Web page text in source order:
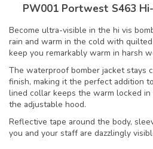
PW001 Portwest S463
Become ultra-visible in the hi vis
rain and warm in the cold with
keep you remarkably warm in harsh
The waterproof bomber jacket stays
finish, making it the perfect addition
lined collar keeps the warm locked
the adjustable hood.
Reflective tape around the body,
you and your staff are dazzlingly